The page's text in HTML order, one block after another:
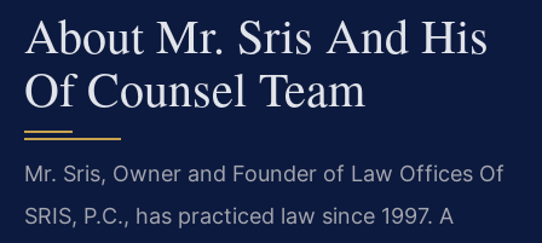
About Mr. Sris And His
Of Counsel Team
Mr. Sris, Owner and Founder of Law Offices Of
SRIS, P.C., has practiced law since 1997. A